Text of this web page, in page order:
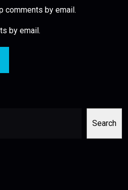
comments by email.
by email.
Search